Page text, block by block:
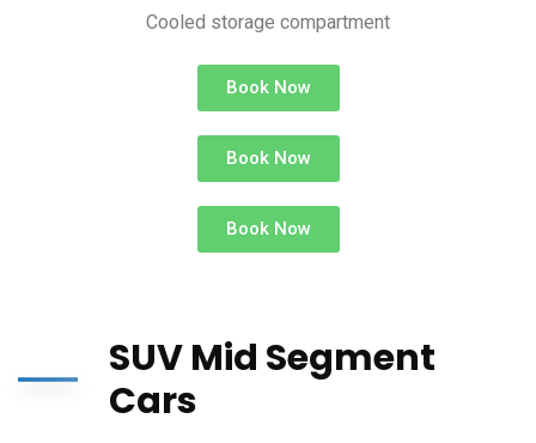
Cooled storage compartment
Book Now
Book Now
Book Now
SUV Mid Segment
Cars